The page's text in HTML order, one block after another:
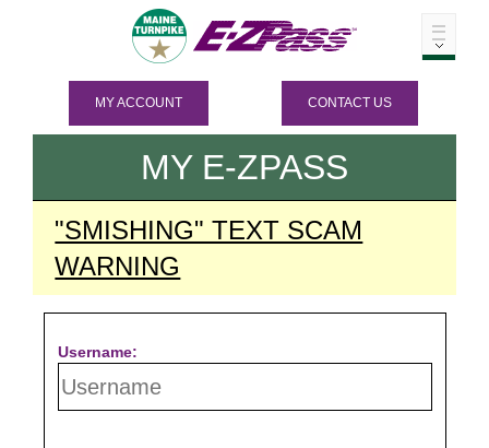
MY ACCOUNT CONTACT US
MY E-ZPASS
"SMISHING" TEXT SCAM
WARNING
Username: